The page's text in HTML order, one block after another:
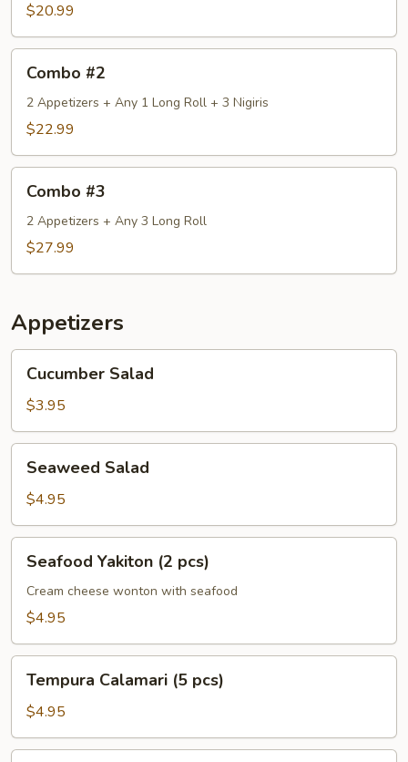
$20.99
#2Combo #2
2 Appetizers + Any 1 Long Roll + 3 Nigiris
$22.99
#3Combo #3
2 Appetizers + Any 3 Long Roll
$27.99
Appetizers
Salad
Cucumber Salad
$3.95
Salad
Seaweed Salad
$4.95
Yakiton
pcs)
Seafood Yakiton (2 pcs)
Cream cheese wonton with seafood
$4.95
Calamari
pcs)
Tempura Calamari (5 pcs)
$4.95